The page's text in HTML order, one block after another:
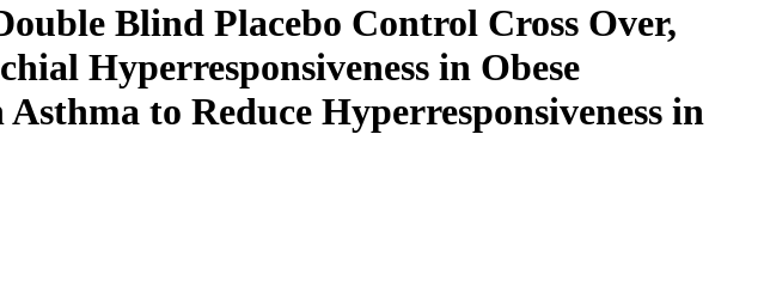
Blind Placebo Control Cross Over,
Hyperresponsiveness in Obese
to Reduce Hyperresponsiveness in